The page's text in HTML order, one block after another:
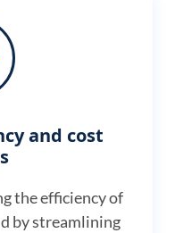
and cost
the efficiency of
by streamlining